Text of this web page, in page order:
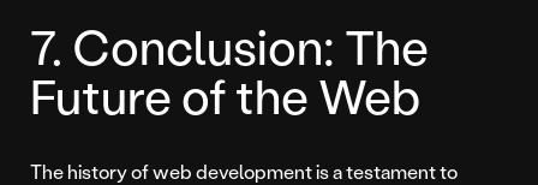
7. Conclusion: The
Future of the Web
The history of web development is a testament to